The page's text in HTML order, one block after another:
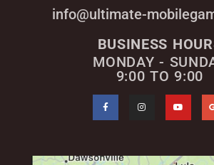
info@ultimate-
BUSINESS
MONDAY -
9:00 TO 9:00